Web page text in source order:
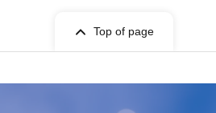
Top of page